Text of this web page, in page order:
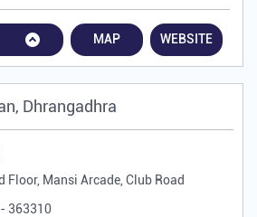
MAP WEBSITE
Dhrangadhra
Floor, Mansi Arcade, Club Road
- 363310